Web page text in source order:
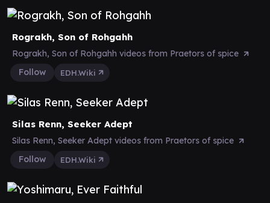
Rograkh, Son of Rohgahh
Rograkh, Son of Rohgahh videos from Praetors of spice
Follow
EDH.Wiki
Silas Renn, Seeker Adept
Silas Renn, Seeker Adept videos from Praetors of spice
Follow
EDH.Wiki